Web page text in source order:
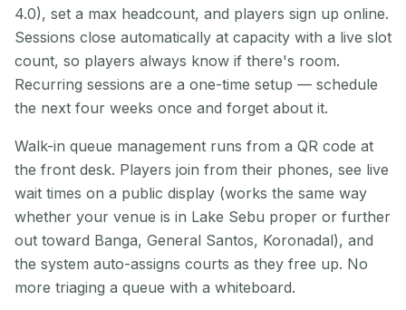
4.0), set a max headcount, and players sign up online.
Sessions close automatically at capacity with a live slot
count, so players always know if there's room.
Recurring sessions are a one-time setup — schedule
the next four weeks once and forget about it.
Walk-in queue management runs from a QR code at
the front desk. Players join from their phones, see live
wait times on a public display (works the same way
whether your venue is in Lake Sebu proper or further
out toward Banga, General Santos, Koronadal), and
the system auto-assigns courts as they free up. No
more triaging a queue with a whiteboard.